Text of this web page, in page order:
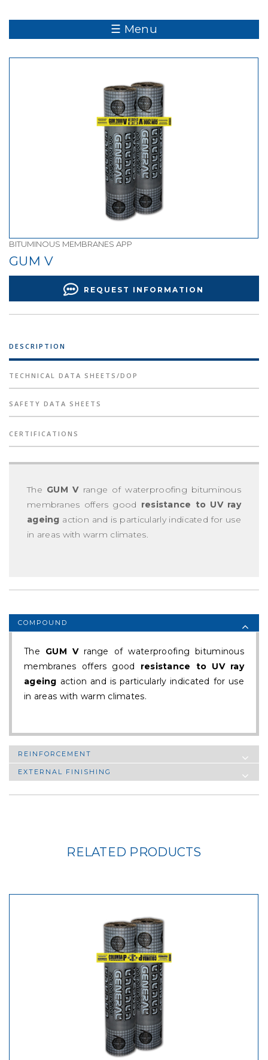
☰ Menu
BITUMINOUS MEMBRANES APP
GUM V
REQUEST INFORMATION
DESCRIPTION
TECHNICAL DATA SHEETS/DOP
SAFETY DATA SHEETS
CERTIFICATIONS
The GUM V range of waterproofing bituminous
membranes offers good resistance to UV ray
ageing action and is particularly indicated for use
in areas with warm climates.
COMPOUND
The GUM Vrange of waterproofing bituminous
membranes offers good resistance to UV ray
ageing action and is particularly indicated for use
in areas with warm climates.
REINFORCEMENT
EXTERNAL FINISHING
RELATED PRODUCTS